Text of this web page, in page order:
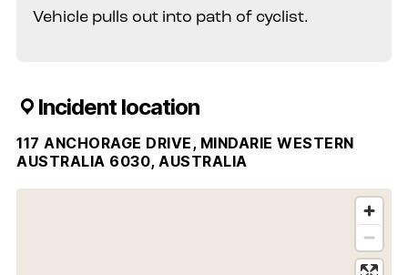
Vehicle pulls out into path of cyclist.
Incident location
117 ANCHORAGE DRIVE, MINDARIE WESTERN
AUSTRALIA 6030, AUSTRALIA